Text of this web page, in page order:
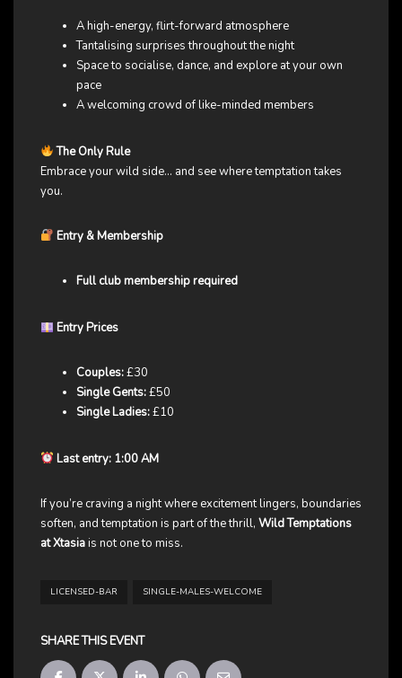
A high-energy, flirt-forward atmosphere
Tantalising surprises throughout the night
Space to socialise, dance, and explore at your own
pace
A welcoming crowd of like-minded members
The Only Rule
Embrace your wild side… and see where temptation takes
you.
Entry & Membership
Full club membership required
Entry Prices
Couples:£30
Single Gents:£50
Single Ladies:£10
Last entry: 1:00 AM
If you’re craving a night where excitement lingers, boundaries
soften, and temptation is part of the thrill, Wild Temptations
at Xtasiais not one to miss.
LICENSED-BAR SINGLE-MALES-WELCOME
SHARE THIS EVENT